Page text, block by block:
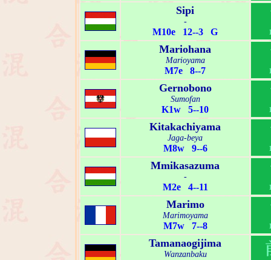
Sipi
-
M10e 12--3 G
Mariohana
Marioyama
M7e 8--7
Gernobono
Sumofan
K1w 5--10
Kitakachiyama
Jaga-beya
M8w 9--6
Mmikasazuma
-
M2e 4--11
Marimo
Marimoyama
M7w 7--8
Tamanaogijima
Wanzanbaku